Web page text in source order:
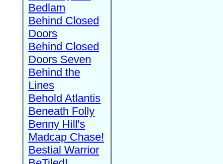
Bedlam
Behind Closed
Doors
Behind Closed
Doors Seven
Behind the
Lines
Behold Atlantis
Beneath Folly
Benny Hill's
Madcap Chase!
Bestial Warrior